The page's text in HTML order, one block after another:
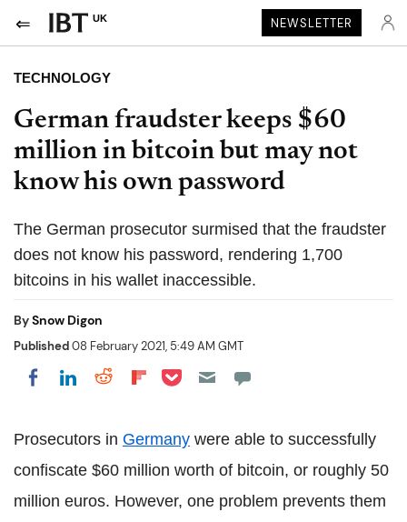
UK NEWSLETTER
TECHNOLOGY
German fraudster keeps $60
million in bitcoin but may not
know his own password
The German prosecutor surmised that the fraudster
does not know his password, rendering 1,700
bitcoins in his wallet inaccessible.
BySnow Digon
Published08 February 2021, 5:49 AM GMT
Share on Facebook
Share on LinkedIn
Share on Reddit
Share on Flipboard
Share on Pocket
Prosecutors in Germany were able to successfully
confiscate $60 million worth of bitcoin, or roughly 50
million euros. However, one problem prevents them